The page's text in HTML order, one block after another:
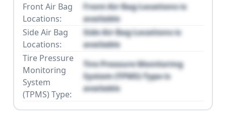
Front Air Bag
Locations:
Front Air Bag Locations is
available
Side Air Bag
Locations:
Side Air Bag Locations is
available
Tire Pressure
Monitoring
System
(TPMS) Type:
Tire Pressure Monitoring
System (TPMS) Type is
available